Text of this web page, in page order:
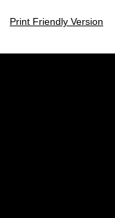
Print Friendly Version